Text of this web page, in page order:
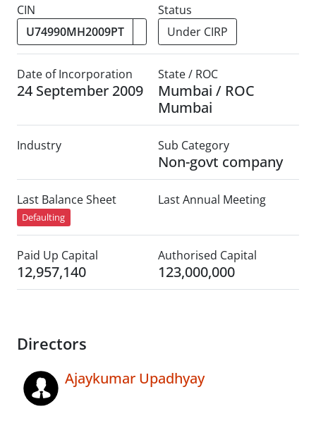
CIN
Status
Under CIRP
Date of Incorporation
24 September 2009
State / ROC
Mumbai / ROC
Mumbai
Industry Sub Category
Non-govt company
Last Balance Sheet
Defaulting
Last Annual Meeting
Paid Up Capital
12,957,140
Authorised Capital
123,000,000
Directors
Ajaykumar Upadhyay